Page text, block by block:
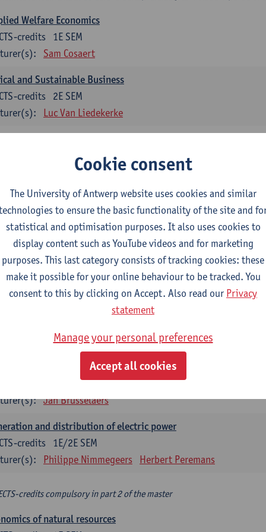
Welfare Economics
1E SEM
credits
Sam Cosaert
and Sustainable Business
2E SEM
credits
Luc Van Liedekerke
1E SEM
Konstantin Egorov
Profile Sustainability Engineering
ECTS-credits compulsory in part 1 of the master
and climate economics
2E SEM
ECTS-credits
Philippe Nimmegeers
Management and Business Modeling
Tatiana Zabara
economics
1E SEM
Jan Brusselaers
and distribution of electric power
1E/2E SEM
credits
Philippe Nimmegeers Herbert Peremans
credits compulsory in part 2 of the master
of natural resources
Cookie consent
The University of Antwerp website uses cookies and similar
to ensure the basic functionality of the site and
statistical and optimisation purposes. It also uses cookies to
display content such as YouTube videos and for marketing
purposes. This last category consists of tracking cookies: these
make it possible for your online behaviour to be tracked. You
consent to this by clicking on Accept. Also read our Privacy
statement
Manage your personal preferences
Accept all cookies